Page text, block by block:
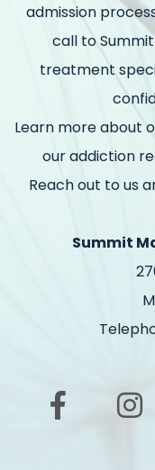
admission
call to
treatment
Learn more about
our addiction
Reach out to us
Summit